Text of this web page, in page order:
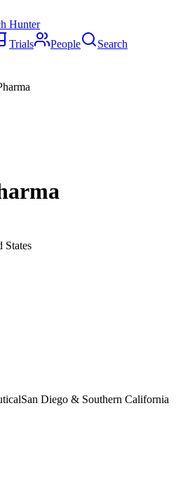
Hunter
Trials People Search
States
San Diego & Southern California